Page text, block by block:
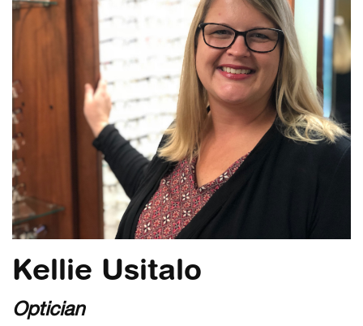
Kellie Usitalo
Optician